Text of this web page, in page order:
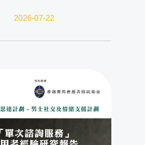
2026-07-22